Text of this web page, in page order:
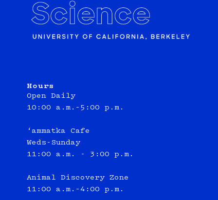
Hours
Open Daily
10:00 a.m.–5:00 p.m.
‘ammatka Cafe
Weds-Sunday
11:00 a.m. - 3:00 p.m.
Animal Discovery Zone
11:00 a.m.–4:00 p.m.